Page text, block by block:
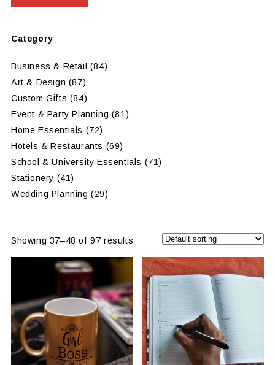
Category
Business & Retail
(84)
Art & Design (87)
Custom Gifts (84)
Event & Party Planning (81)
Home Essentials (72)
Hotels & Restaurants (69)
School & University Essentials (71)
Stationery (41)
Wedding Planning (29)
Showing 37–48 of 97 results